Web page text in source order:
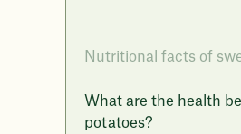
Nutritional facts of
What are the health
potatoes?